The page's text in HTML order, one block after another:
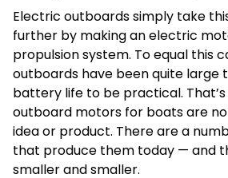
Electric outboards simply take
further by making an electric
propulsion system. To equal this
outboards have been quite large
battery life to be practical.
outboard motors for boats are
idea or product. There are a
that produce them today — and
smaller and smaller.